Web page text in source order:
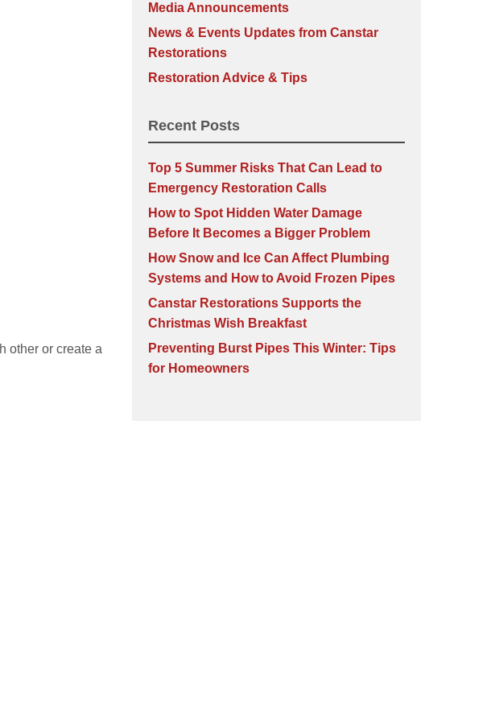
other or create a
Media Announcements
News & Events Updates from Canstar
Restorations
Restoration Advice & Tips
Recent Posts
Top 5 Summer Risks That Can Lead to
Emergency Restoration Calls
How to Spot Hidden Water Damage
Before It Becomes a Bigger Problem
How Snow and Ice Can Affect Plumbing
Systems and How to Avoid Frozen Pipes
Canstar Restorations Supports the
Christmas Wish Breakfast
Preventing Burst Pipes This Winter: Tips
for Homeowners